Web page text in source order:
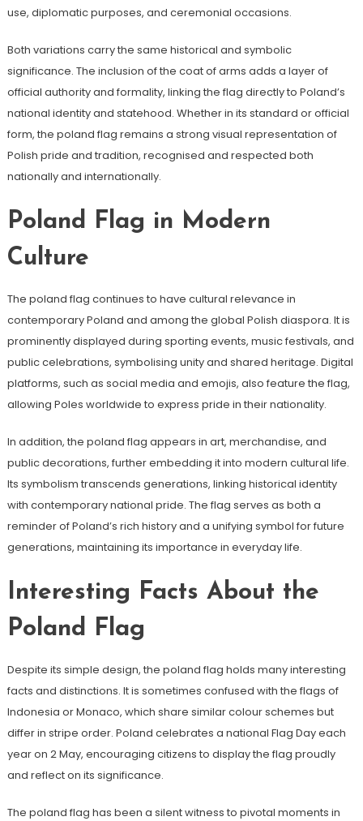
use, diplomatic purposes, and ceremonial occasions.
Both variations carry the same historical and symbolic
significance. The inclusion of the coat of arms adds a layer of
official authority and formality, linking the flag directly to Poland’s
national identity and statehood. Whether in its standard or official
form, the poland flag remains a strong visual representation of
Polish pride and tradition, recognised and respected both
nationally and internationally.
Poland Flag in Modern
Culture
The poland flag continues to have cultural relevance in
contemporary Poland and among the global Polish diaspora. It is
prominently displayed during sporting events, music festivals, and
public celebrations, symbolising unity and shared heritage. Digital
platforms, such as social media and emojis, also feature the flag,
allowing Poles worldwide to express pride in their nationality.
In addition, the poland flag appears in art, merchandise, and
public decorations, further embedding it into modern cultural life.
Its symbolism transcends generations, linking historical identity
with contemporary national pride. The flag serves as both a
reminder of Poland’s rich history and a unifying symbol for future
generations, maintaining its importance in everyday life.
Interesting Facts About the
Poland Flag
Despite its simple design, the poland flag holds many interesting
facts and distinctions. It is sometimes confused with the flags of
Indonesia or Monaco, which share similar colour schemes but
differ in stripe order. Poland celebrates a national Flag Day each
year on 2 May, encouraging citizens to display the flag proudly
and reflect on its significance.
The poland flag has been a silent witness to pivotal moments in